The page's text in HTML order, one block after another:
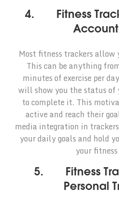
4. Fitness
Most fitness trackers allow
This can be anything
minutes of exercise per
will show you the status of
to complete it. This
active and reach their
media integration in
your daily goals and hold
your fitness
5. Fitness
Personal